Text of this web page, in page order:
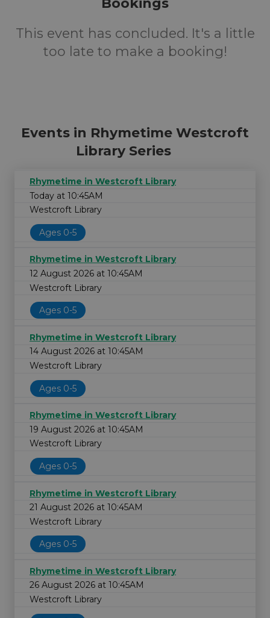
Bookings
This event has concluded. It's a little
too late to make a booking!
Events in Rhymetime Westcroft
Library Series
Rhymetime in Westcroft Library
Today at 10:45AM
Westcroft Library
Ages 0-5
Rhymetime in Westcroft Library
12 August 2026 at 10:45AM
Westcroft Library
Ages 0-5
Rhymetime in Westcroft Library
14 August 2026 at 10:45AM
Westcroft Library
Ages 0-5
Rhymetime in Westcroft Library
19 August 2026 at 10:45AM
Westcroft Library
Ages 0-5
Rhymetime in Westcroft Library
21 August 2026 at 10:45AM
Westcroft Library
Ages 0-5
Rhymetime in Westcroft Library
26 August 2026 at 10:45AM
Westcroft Library